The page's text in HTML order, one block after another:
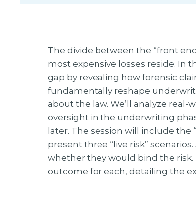
The divide between the “front
most expensive losses reside. In
gap by revealing how forensic
fundamentally reshape
about the law. We’ll analyze
oversight in the underwriting
later. The session will include the
present three “live risk”
whether they would bind the
outcome for each, detailing the